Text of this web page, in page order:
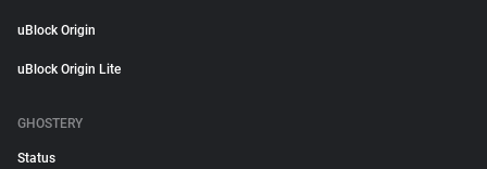
uBlock Origin
uBlock Origin Lite
GHOSTERY
Status